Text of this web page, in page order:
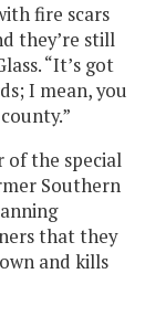
fire scars
they’re still
“It’s got
I mean, you
of the special
Southern
that they
and kills